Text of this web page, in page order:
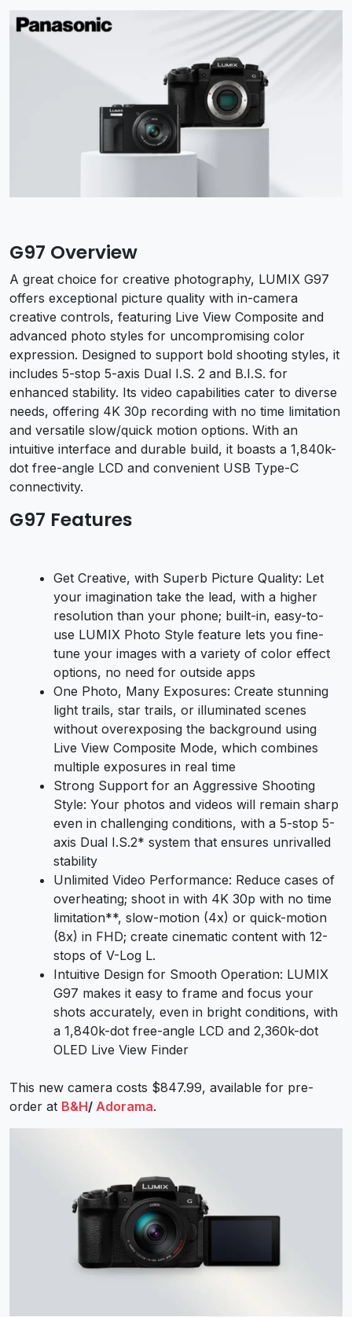
G97 Overview
A great choice for creative photography, LUMIX G97
offers exceptional picture quality with in-camera
creative controls, featuring Live View Composite and
advanced photo styles for uncompromising color
expression. Designed to support bold shooting styles, it
includes 5-stop 5-axis Dual I.S. 2 and B.I.S. for
enhanced stability. Its video capabilities cater to diverse
needs, offering 4K 30p recording with no time limitation
and versatile slow/quick motion options. With an
intuitive interface and durable build, it boasts a 1,840k-
dot free-angle LCD and convenient USB Type-C
connectivity.
G97 Features
Get Creative, with Superb Picture Quality: Let
your imagination take the lead, with a higher
resolution than your phone; built-in, easy-to-
use LUMIX Photo Style feature lets you fine-
tune your images with a variety of color effect
options, no need for outside apps
One Photo, Many Exposures: Create stunning
light trails, star trails, or illuminated scenes
without overexposing the background using
Live View Composite Mode, which combines
multiple exposures in real time
Strong Support for an Aggressive Shooting
Style: Your photos and videos will remain sharp
even in challenging conditions, with a 5-stop 5-
axis Dual I.S.2* system that ensures unrivalled
stability
Unlimited Video Performance: Reduce cases of
overheating; shoot in with 4K 30p with no time
limitation**, slow-motion (4x) or quick-motion
(8x) in FHD; create cinematic content with 12-
stops of V-Log L.
Intuitive Design for Smooth Operation: LUMIX
G97 makes it easy to frame and focus your
shots accurately, even in bright conditions, with
a 1,840k-dot free-angle LCD and 2,360k-dot
OLED Live View Finder
This new camera costs $847.99, available for pre-
order at B&H/ Adorama.